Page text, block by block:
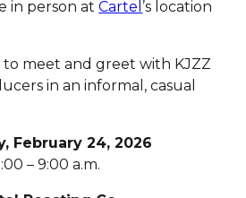
in person atCartel ’s location
to meet and greet with KJZZ
in an informal, casual
February 24, 2026
– 9:00 a.m.